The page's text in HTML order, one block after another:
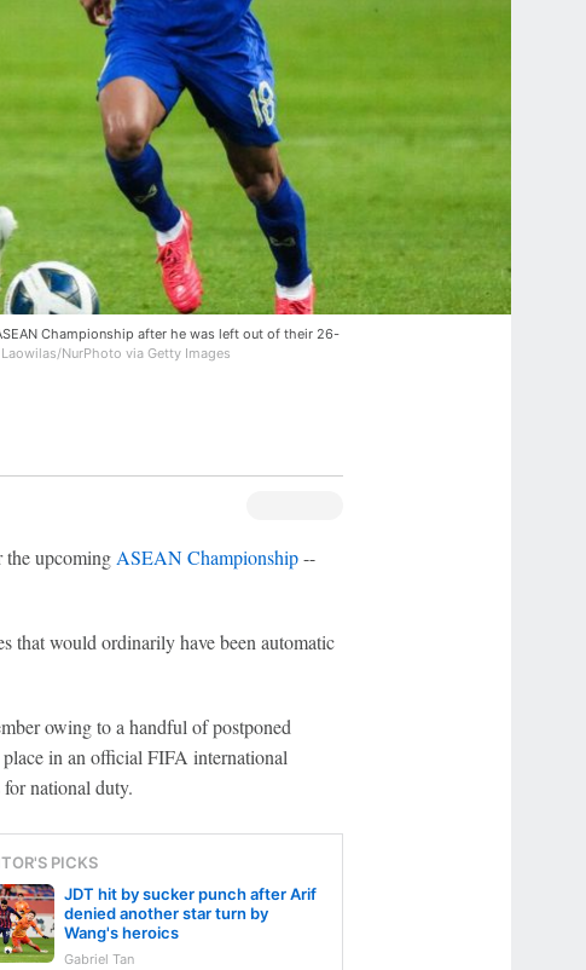
Championship after he was left out of their 26-
NurPhoto via Getty Images
the upcoming ASEAN Championship--
that would ordinarily have been automatic
owing to a handful of postponed
in an official FIFA international
national duty.
PICKS
JDT hit by sucker punch after Arif
denied another star turn by
Wang's heroics
Gabriel Tan